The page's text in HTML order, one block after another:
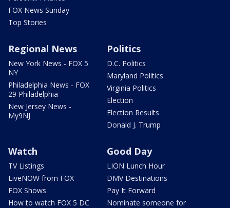
FOX News Sunday
Top Stories
Regional News
New York News - FOX 5
NY
Philadelphia News - FOX
29 Philadelphia
New Jersey News -
My9NJ
Politics
D.C. Politics
Maryland Politics
Virginia Politics
Election
Election Results
Donald J. Trump
Watch
TV Listings
LiveNOW from FOX
FOX Shows
How to watch FOX 5 DC
Good Day
LION Lunch Hour
DMV Destinations
Pay It Forward
Nominate someone for